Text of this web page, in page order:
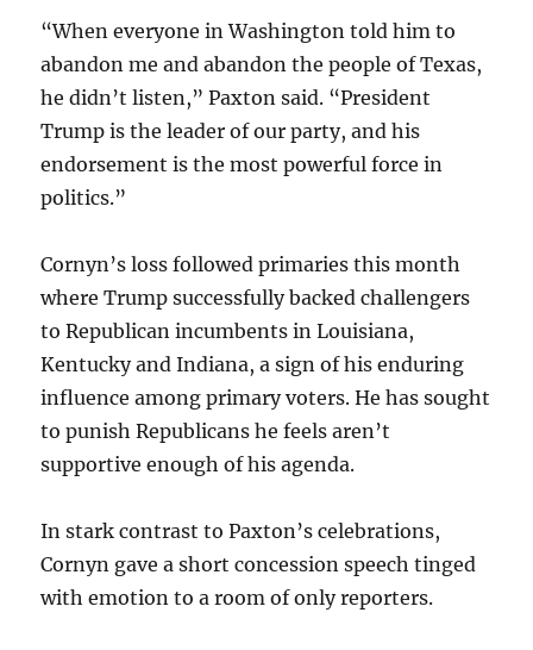
“When everyone in Washington told him to
abandon me and abandon the people of Texas,
he didn’t listen,” Paxton said. “President
Trump is the leader of our party, and his
endorsement is the most powerful force in
politics.”
Cornyn’s loss followed primaries this month
where Trump successfully backed challengers
to Republican incumbents in Louisiana,
Kentucky and Indiana, a sign of his enduring
influence among primary voters. He has sought
to punish Republicans he feels aren’t
supportive enough of his agenda.
In stark contrast to Paxton’s celebrations,
Cornyn gave a short concession speech tinged
with emotion to a room of only reporters.